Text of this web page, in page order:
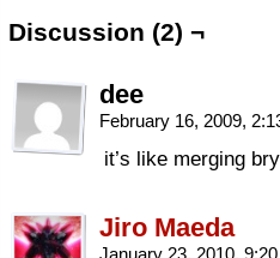
Discussion (2) ¬
dee
February 16, 2009,
it’s like merging
Jiro Maeda
January 23, 2010,